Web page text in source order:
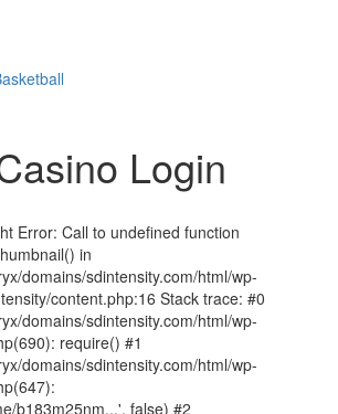
Login
Error: Call to undefined function
in
domains/sdintensity.com/html/wp-
content.php:16 Stack trace: #0
domains/sdintensity.com/html/wp-
require() #1
domains/sdintensity.com/html/wp-
b183m25nm...', false) #2